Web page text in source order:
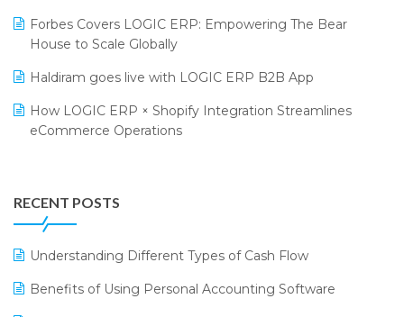
Supermarket Software
Supply Chain Management
Textile Software
Touchless Retail
SARAL: India’s First Virtual Mega eCommerce Summit
LOGIC Cricket Match
Retail Leadership Summit 2018
Annual Channel Partner Meet 2015
Forbes Covers LOGIC ERP: Empowering The Bear
House to Scale Globally
Haldiram goes live with LOGIC ERP B2B App
How LOGIC ERP × Shopify Integration Streamlines
eCommerce Operations
Leading Home Decor Creative Portico Selects Logic
ERP
LOGIC ERP 2.0
LOGIC ERP 2.0 Makes Its Grand Debut at India Fashion
RECENT POSTS
Understanding Different Types of Cash Flow
Benefits of Using Personal Accounting Software